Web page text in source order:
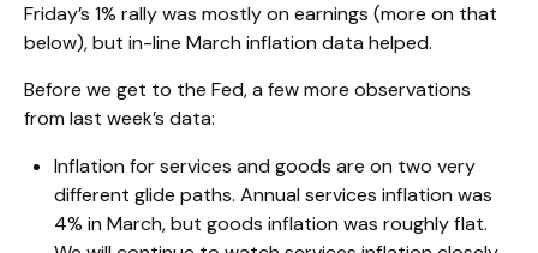
Friday’s 1% rally was mostly on earnings (more on that
below), but in-line March inflation data helped.
Before we get to the Fed, a few more observations
from last week’s data:
Inflation for services and goods are on two very
different glide paths. Annual services inflation was
4% in March, but goods inflation was roughly flat.